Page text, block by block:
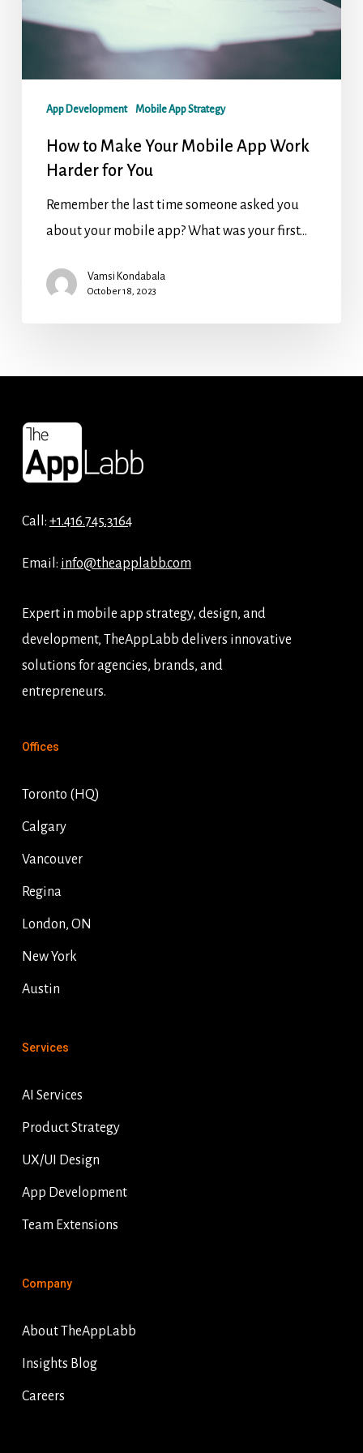
App Development Mobile App Strategy
How to Make Your Mobile App Work
Harder for You
Remember the last time someone asked you
about your mobile app? What was your first…
Vamsi Kondabala
October 18, 2023
Call: +1.416.745.3164
Email: info@theapplabb.com
Expert in mobile app strategy, design, and
development, TheAppLabb delivers innovative
solutions for agencies, brands, and
entrepreneurs.
Offices
Toronto (HQ)
Calgary
Vancouver
Regina
London, ON
New York
Austin
Services
AI Services
Product Strategy
UX/UI Design
App Development
Team Extensions
Company
About TheAppLabb
Insights Blog
Careers